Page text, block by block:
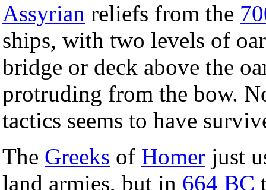
Assyrian reliefs from the
ships, with two levels of
bridge or deck above the
protruding from the bow.
tactics seems to have
The Greeks of Homer just
land armies, but in 664 BC